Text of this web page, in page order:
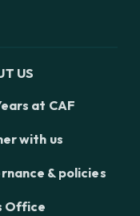
US
at CAF
with us
& policies
Office